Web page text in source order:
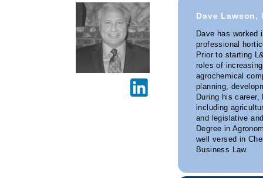
Dave Lawson,
Dave has worked
professional
Prior to starting
roles of
agrochemical
planning,
During his
including
and legislative
Degree in
well versed in
Business Law.